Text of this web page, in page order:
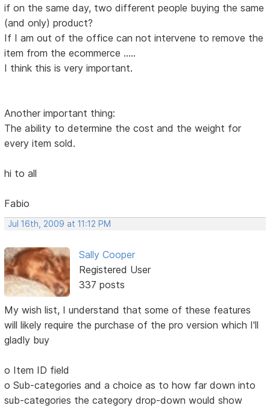
if on the same day, two different people buying the same
(and only) product?
If I am out of the office can not intervene to remove the
item from the ecommerce .....
I think this is very important.
Another important thing:
The ability to determine the cost and the weight for
every item sold.
hi to all
Fabio
Jul 16th, 2009 at 11:12 PM
Sally Cooper
Registered User
337 posts
My wish list, I understand that some of these features
will likely require the purchase of the pro version which I'll
gladly buy
o Item ID field
o Sub-categories and a choice as to how far down into
sub-categories the category drop-down would show